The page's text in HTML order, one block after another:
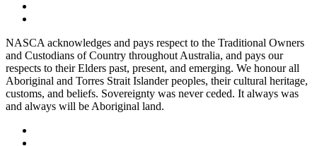
NASCA acknowledges and pays respect to the Traditional Owners
and Custodians of Country throughout Australia, and pays our
respects to their Elders past, present, and emerging. We honour all
Aboriginal and Torres Strait Islander peoples, their cultural heritage,
customs, and beliefs. Sovereignty was never ceded. It always was
and always will be Aboriginal land.